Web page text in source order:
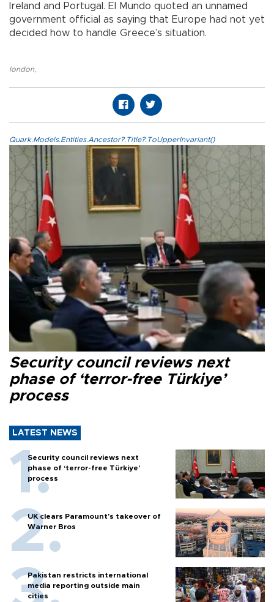
Ireland and Portugal. El Mundo quoted an unnamed
government official as saying that Europe had not yet
decided how to handle Greece’s situation.
london,
Quark.Models.Entities.Ancestor?.Title?.ToUpperInvariant()
Security council reviews next
phase of ‘terror-free Türkiye’
process
LATEST NEWS
Security council reviews next
phase of ‘terror-free Türkiye’
process
UK clears Paramount's takeover of
Warner Bros
Pakistan restricts international
media reporting outside main
cities